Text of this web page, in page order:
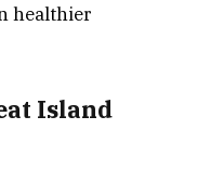
healthier
Island